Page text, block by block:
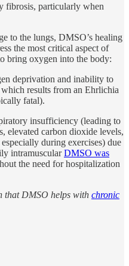
fibrosis, particularly when
to the lungs, DMSO’s healing
the most critical aspect of
bring oxygen into the body:
deprivation and inability to
results from an Ehrlichia
fatal).
insufficiency (leading to
elevated carbon dioxide levels,
during exercises) due
intramuscularDMSO was
the need for hospitalization
that DMSO helps with chronic